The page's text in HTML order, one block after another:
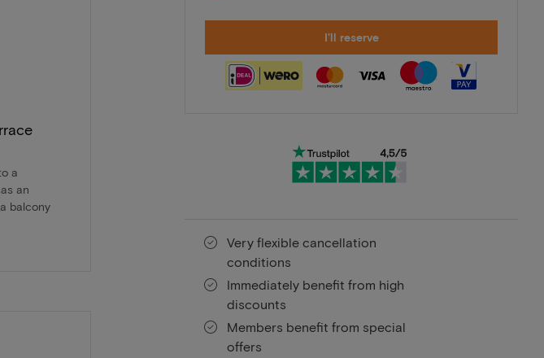
I'll reserve
Very flexible cancellation
conditions
Immediately benefit from high
discounts
Members benefit from special
offers
a
an
balcony